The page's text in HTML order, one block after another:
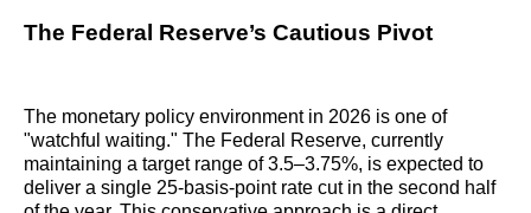
The Federal Reserve’s Cautious Pivot
The monetary policy environment in 2026 is one of
"watchful waiting." The Federal Reserve, currently
maintaining a target range of 3.5–3.75%, is expected to
deliver a single 25-basis-point rate cut in the second half